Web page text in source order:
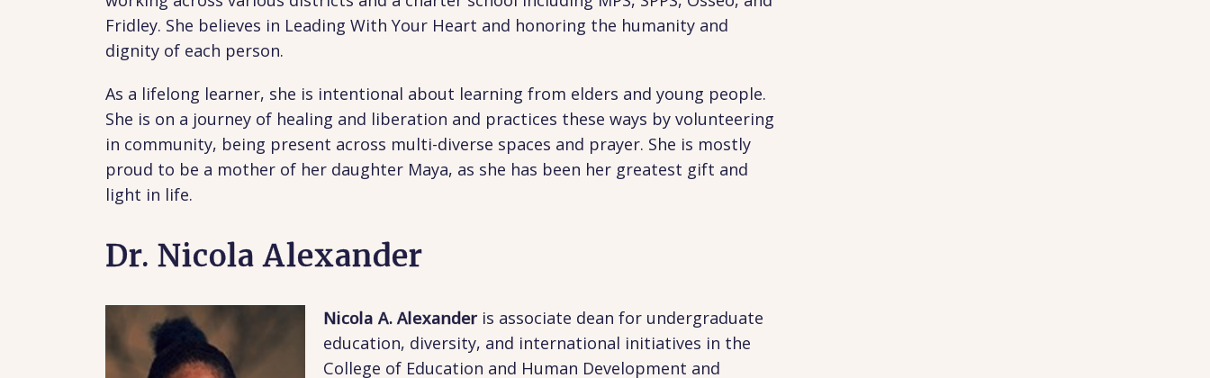
Fridley. She believes in Leading With Your Heart and honoring the humanity and
dignity of each person.
As a lifelong learner, she is intentional about learning from elders and young people.
She is on a journey of healing and liberation and practices these ways by volunteering
in community, being present across multi-diverse spaces and prayer. She is mostly
proud to be a mother of her daughter Maya, as she has been her greatest gift and
light in life.
Dr. Nicola Alexander
Nicola A. Alexander is associate dean for undergraduate
education, diversity, and international initiatives in the
College of Education and Human Development and